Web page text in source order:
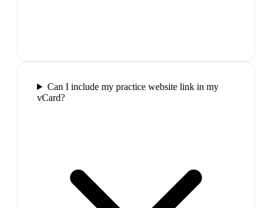
Can I include my practice website link in my
vCard?